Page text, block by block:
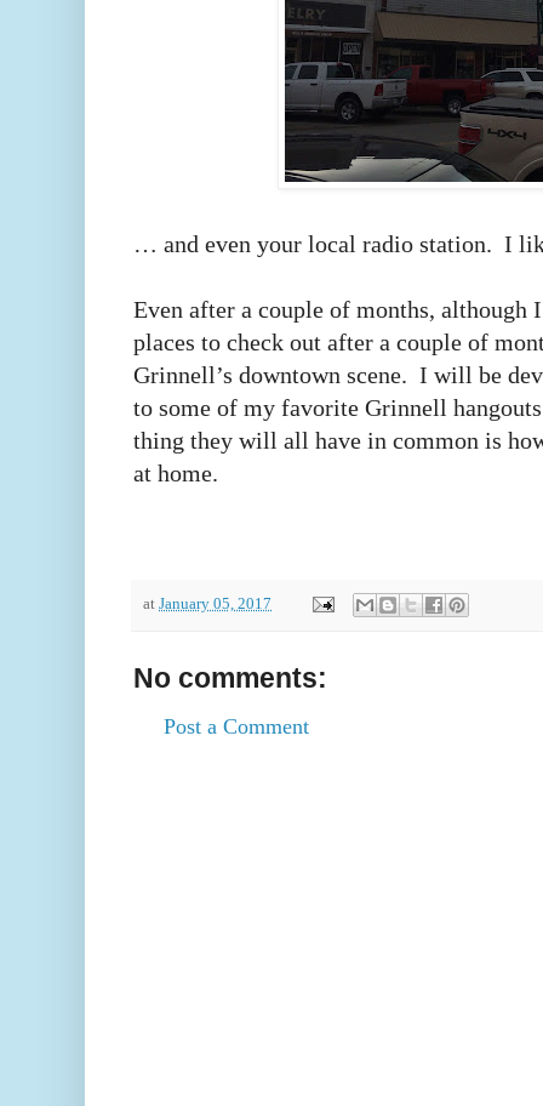
… and even your local radio station. I
Even after a couple of months, although
places to check out after a couple of
Grinnell’s downtown scene. I will be
to some of my favorite Grinnell
thing they will all have in common is
at home.
at January 05, 2017
No comments:
Post a Comment